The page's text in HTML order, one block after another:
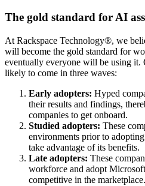
The gold standard for AI
At Rackspace Technology®, we
will become the gold standard for
eventually everyone will be using it.
likely to come in three waves:
Early adopters: Hyped
their results and findings,
companies to get onboard.
Studied adopters: These
environments prior to
take advantage of its benefits.
Late adopters: These
workforce and adopt
competitive in the marketplace.